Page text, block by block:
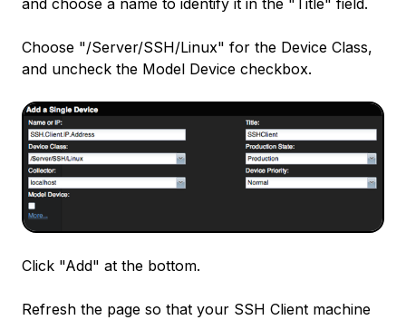
Choose "/Server/SSH/Linux" for the Device Class,
and uncheck the Model Device checkbox.
Click "Add" at the bottom.
Refresh the page so that your SSH Client machine